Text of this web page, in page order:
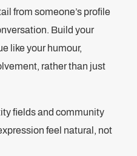
from someone’s profile
Build your
like your humour,
rather than just
fields and community
feel natural, not